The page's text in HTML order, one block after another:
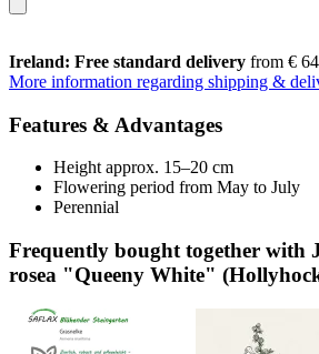
Ireland: Free standard delivery from €
More information regarding shipping &
Features & Advantages
Height approx. 15–20 cm
Flowering period from May to July
Perennial
Frequently bought together with
rosea "Queeny White"